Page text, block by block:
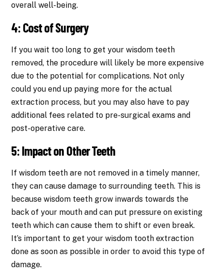
overall well-being.
4: Cost of Surgery
If you wait too long to get your wisdom teeth
removed, the procedure will likely be more expensive
due to the potential for complications. Not only
could you end up paying more for the actual
extraction process, but you may also have to pay
additional fees related to pre-surgical exams and
post-operative care.
5: Impact on Other Teeth
If wisdom teeth are not removed in a timely manner,
they can cause damage to surrounding teeth. This is
because wisdom teeth grow inwards towards the
back of your mouth and can put pressure on existing
teeth which can cause them to shift or even break.
It’s important to get your wisdom tooth extraction
done as soon as possible in order to avoid this type of
damage.